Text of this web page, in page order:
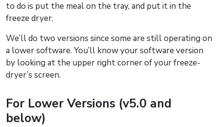
to do is put the meal on the tray, and put it in the
freeze dryer.
We’ll do two versions since some are still operating on
a lower software. You’ll know your software version
by looking at the upper right corner of your freeze-
dryer’s screen.
For Lower Versions (v5.0 and
below)